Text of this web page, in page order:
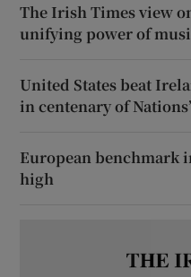
The Irish Times view
unifying power of
United States beat
in centenary of
European benchmark
high